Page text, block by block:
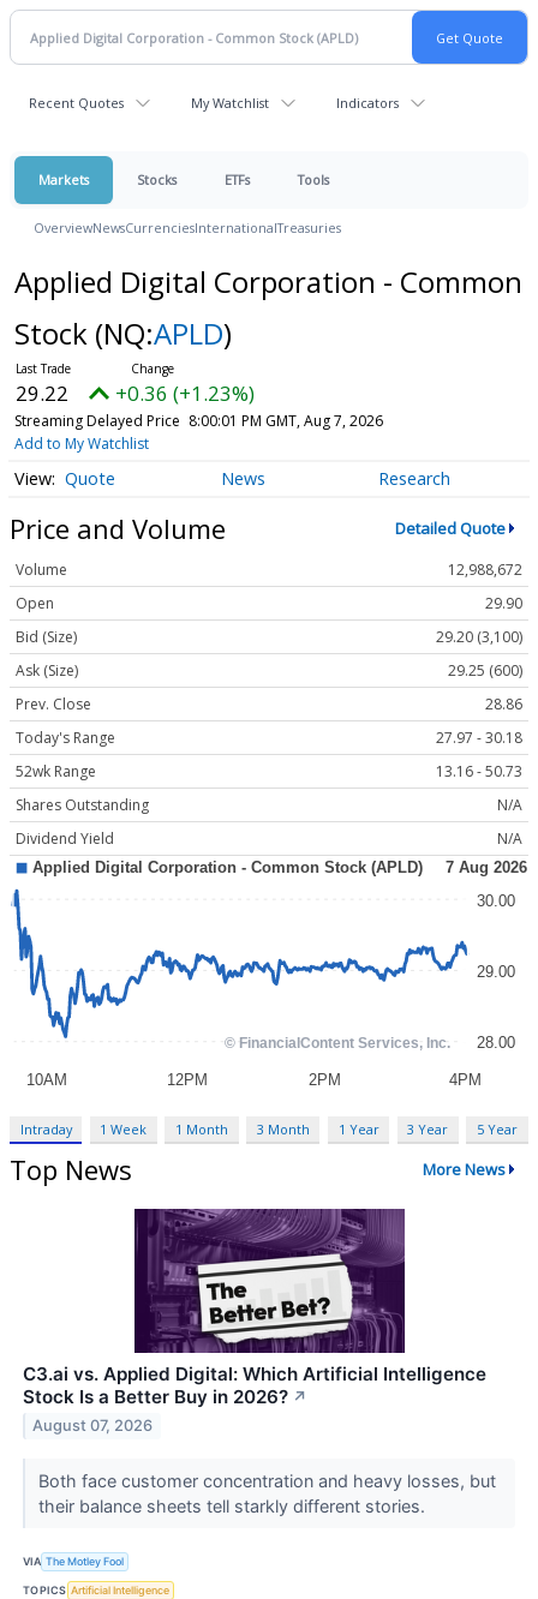
Recent Quotes My Watchlist Indicators
Markets Stocks ETFs Tools
OverviewNewsCurrenciesInternationalTreasuries
Applied Digital Corporation - Common
Stock (NQ:APLD)
29.22 +0.36 (+1.23%)
Streaming Delayed Price 8:00:01 PM GMT, Aug 7, 2026
Add to My Watchlist
Quote News Research
Price and Volume Detailed Quote
Volume
12,988,672
Open
29.90
Bid (Size)
29.20 (3,100)
Ask (Size)
29.25 (600)
Prev. Close
28.86
Today's Range
27.97 - 30.18
52wk Range
13.16 - 50.73
Shares Outstanding
N/A
Dividend Yield
N/A
Intraday 1 Week 1 Month 3 Month 1 Year 3 Year 5 Year
Top News More News
C3.ai vs. Applied Digital: Which Artificial Intelligence
Stock Is a Better Buy in 2026? ↗
August 07, 2026
Both face customer concentration and heavy losses, but
their balance sheets tell starkly different stories.
VIA The Motley Fool
TOPICS Artificial Intelligence